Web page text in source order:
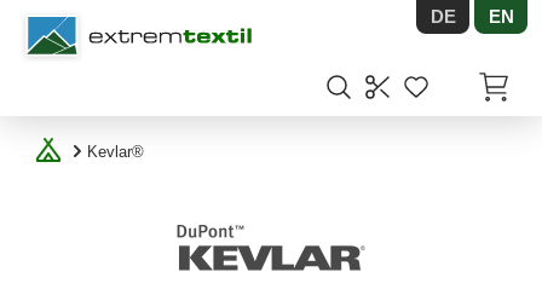
Shopware DE EN
Kevlar®